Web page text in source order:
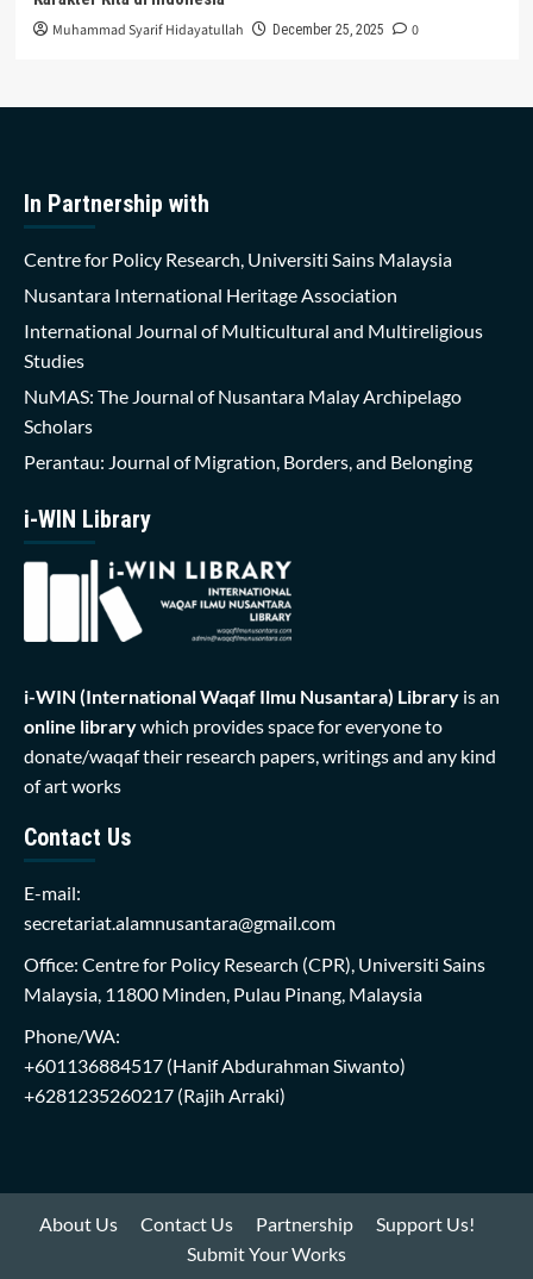
Muhammad Syarif Hidayatullah December 25, 2025 0
In Partnership with
Centre for Policy Research, Universiti Sains Malaysia
Nusantara International Heritage Association
International Journal of Multicultural and Multireligious
Studies
NuMAS: The Journal of Nusantara Malay Archipelago
Scholars
Perantau: Journal of Migration, Borders, and Belonging
i-WIN Library
i-WIN (International Waqaf Ilmu Nusantara) Library is an
online librarywhich provides space for everyone to
donate/waqaf their research papers, writings and any kind
of art works
Contact Us
E-mail:
secretariat.alamnusantara@gmail.com
Office: Centre for Policy Research (CPR), Universiti Sains
Malaysia, 11800 Minden, Pulau Pinang, Malaysia
Phone/WA:
+601136884517 (Hanif Abdurahman Siwanto)
+6281235260217 (Rajih Arraki)
About Us Contact Us Partnership
Support Us!
Submit Your Works